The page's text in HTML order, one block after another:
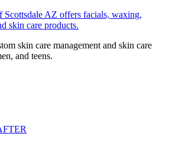
Scottsdale AZ offers facials, waxing,
skin care products.
skin care management and skin care
and teens.